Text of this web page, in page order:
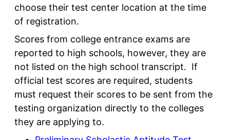
choose their test center location at the time
of registration.
Scores from college entrance exams are
reported to high schools, however, they are
not listed on the high school transcript. If
official test scores are required, students
must request their scores to be sent from the
testing organization directly to the colleges
they are applying to.